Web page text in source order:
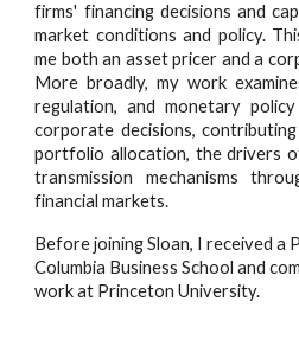
firms' financing decisions and
market conditions and policy.
me both an asset pricer and a
More broadly, my work
regulation, and monetary
corporate decisions,
portfolio allocation, the drivers
transmission mechanisms
financial markets.
Before joining Sloan, I received a
Columbia Business School and
work at Princeton University.